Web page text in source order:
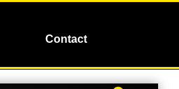
Contact